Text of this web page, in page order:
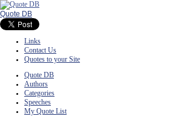
Quote DB
Links
Contact Us
Quotes to your Site
Quote DB
Authors
Categories
Speeches
My Quote List